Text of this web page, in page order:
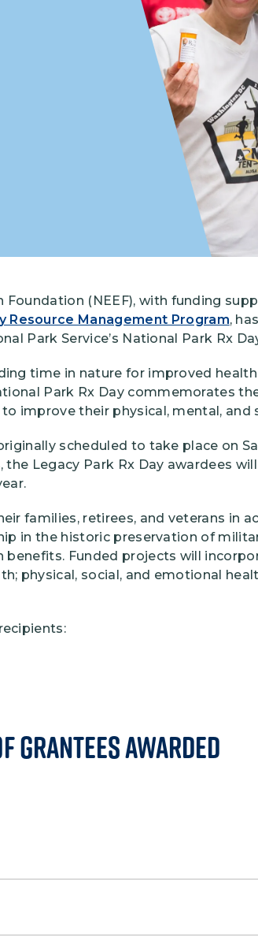
Climate Mental Health
EMPLOYEE ENGAGEMENT
Research and Best Practices
(NEEF), with funding
Resource Management Program,
Park Service’s National Park Rx
time in nature for improved
Park Rx Day commemorates
improve their physical, mental, and
scheduled to take place on
the Legacy Park Rx Day awardees
families, retirees, and veterans in
in the historic preservation of
Funded projects will
physical, social, and emotional
Grantees Awarded